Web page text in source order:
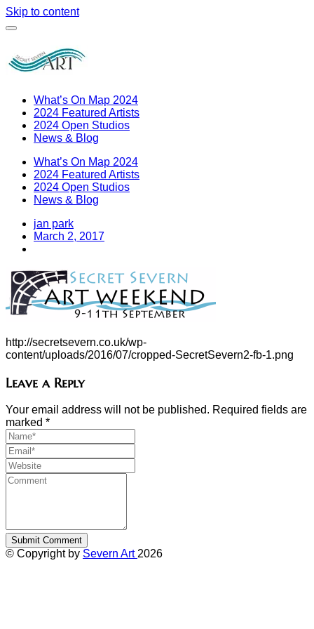
Skip to content
What’s On Map 2024
2024 Featured Artists
2024 Open Studios
News & Blog
What’s On Map 2024
2024 Featured Artists
2024 Open Studios
News & Blog
jan park
March 2, 2017
http://secretsevern.co.uk/wp-
content/uploads/2016/07/cropped-SecretSevern2-fb-1.png
Leave a Reply
Your email address will not be published. Required fields are
marked *
© Copyright by Severn Art 2026